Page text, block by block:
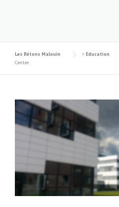
Les Bétons Malouin > Education
Center